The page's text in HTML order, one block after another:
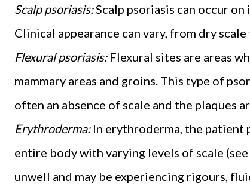
Scalp psoriasis:Scalp psoriasis can occur
Clinical appearance can vary, from dry
Flexural psoriasis:Flexural sites are areas
mammary areas and groins. This type of
often an absence of scale and the plaques
Erythroderma:In erythroderma, the patient
entire body with varying levels of scale
unwell and may be experiencing rigours,